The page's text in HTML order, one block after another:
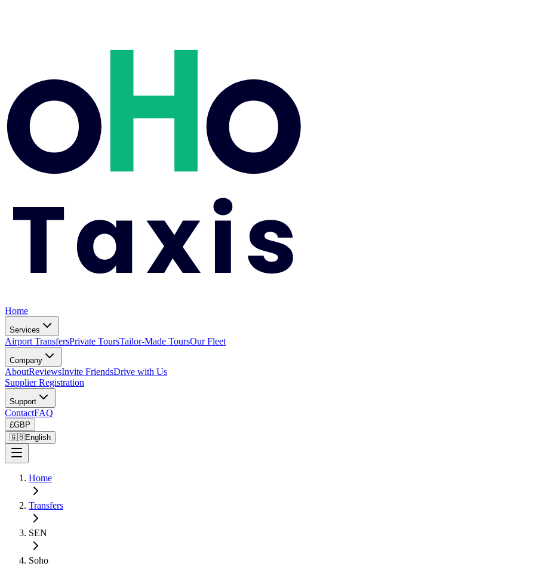
Home
Services
Airport TransfersPrivate ToursTailor-Made ToursOur Fleet
Company
AboutReviewsInvite FriendsDrive with Us
Supplier Registration
Support
ContactFAQ
£GBP
🇬🇧English
Home
Transfers
SEN
Soho